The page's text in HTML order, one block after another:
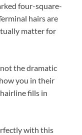
four-square-
hairs are
matter for
the dramatic
you in their
fills in
with this